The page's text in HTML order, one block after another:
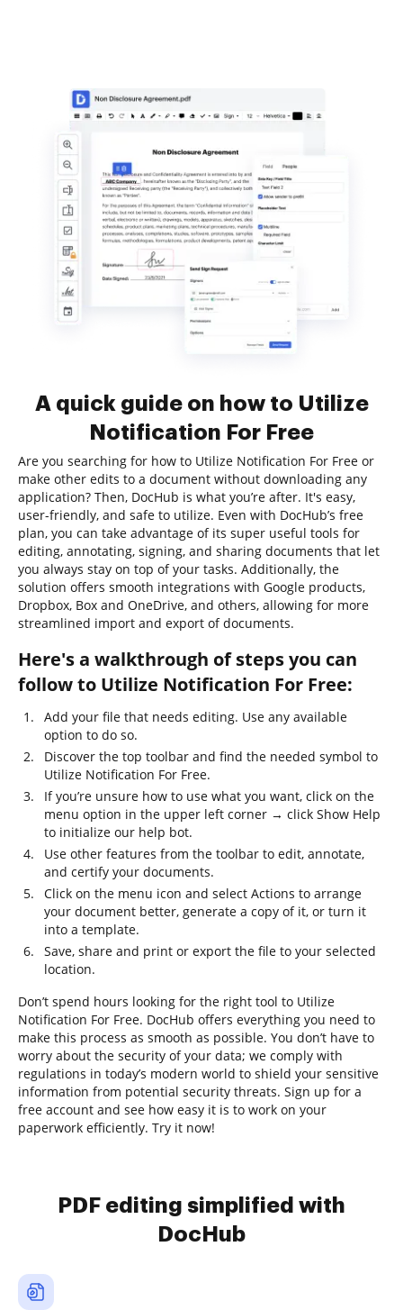
A quick guide on how to Utilize
Notification For Free
Are you searching for how to Utilize Notification For Free or
make other edits to a document without downloading any
application? Then, DocHub is what you’re after. It's easy,
user-friendly, and safe to utilize. Even with DocHub’s free
plan, you can take advantage of its super useful tools for
editing, annotating, signing, and sharing documents that let
you always stay on top of your tasks. Additionally, the
solution offers smooth integrations with Google products,
Dropbox, Box and OneDrive, and others, allowing for more
streamlined import and export of documents.
Here's a walkthrough of steps you can
follow to Utilize Notification For Free:
Add your file that needs editing. Use any available
option to do so.
Discover the top toolbar and find the needed symbol to
Utilize Notification For Free.
If you’re unsure how to use what you want, click on the
menu option in the upper left corner → click Show Help
to initialize our help bot.
Use other features from the toolbar to edit, annotate,
and certify your documents.
Click on the menu icon and select Actions to arrange
your document better, generate a copy of it, or turn it
into a template.
Save, share and print or export the file to your selected
location.
Don’t spend hours looking for the right tool to Utilize
Notification For Free. DocHub offers everything you need to
make this process as smooth as possible. You don’t have to
worry about the security of your data; we comply with
regulations in today’s modern world to shield your sensitive
information from potential security threats. Sign up for a
free account and see how easy it is to work on your
paperwork efficiently. Try it now!
PDF editing simplified with
DocHub